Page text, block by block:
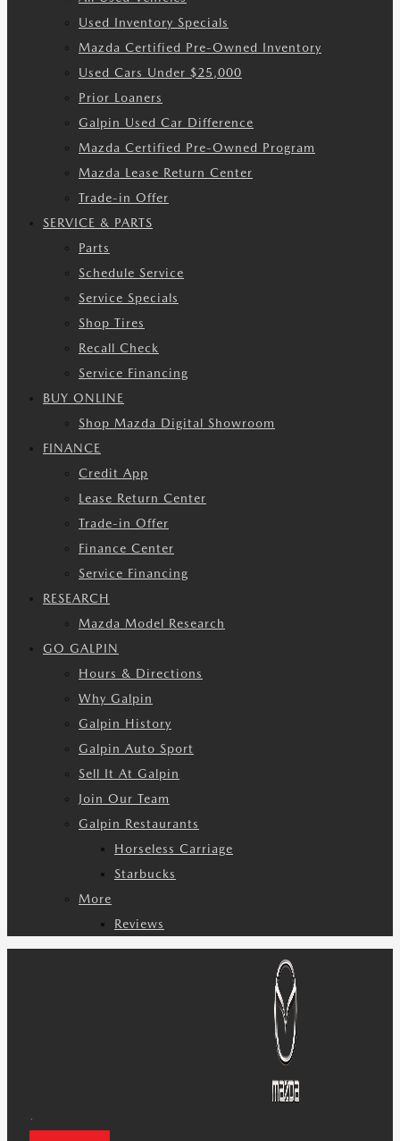
Used Inventory Specials
Mazda Certified Pre-Owned Inventory
Used Cars Under $25,000
Prior Loaners
Galpin Used Car Difference
Mazda Certified Pre-Owned Program
Mazda Lease Return Center
Trade-in Offer
SERVICE & PARTS
Parts
Schedule Service
Service Specials
Shop Tires
Recall Check
Service Financing
BUY ONLINE
Shop Mazda Digital Showroom
FINANCE
Credit App
Lease Return Center
Trade-in Offer
Finance Center
Service Financing
RESEARCH
Mazda Model Research
GO GALPIN
Hours & Directions
Why Galpin
Galpin History
Galpin Auto Sport
Sell It At Galpin
Join Our Team
Galpin Restaurants
Horseless Carriage
Starbucks
More
Reviews